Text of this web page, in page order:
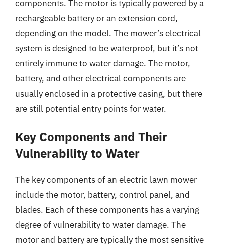
components. The motor is typically powered by a
rechargeable battery or an extension cord,
depending on the model. The mower’s electrical
system is designed to be waterproof, but it’s not
entirely immune to water damage. The motor,
battery, and other electrical components are
usually enclosed in a protective casing, but there
are still potential entry points for water.
Key Components and Their
Vulnerability to Water
The key components of an electric lawn mower
include the motor, battery, control panel, and
blades. Each of these components has a varying
degree of vulnerability to water damage. The
motor and battery are typically the most sensitive